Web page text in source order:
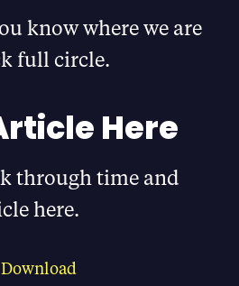
know where we are
full circle.
Here
through time and
here.
Download